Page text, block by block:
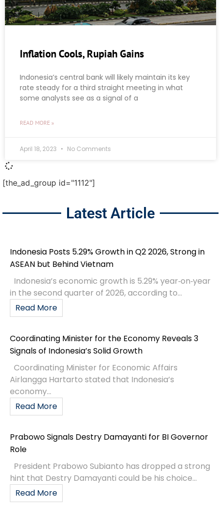
Inflation Cools, Rupiah Gains
Indonesia’s central bank will likely maintain its key
rate steady for a third straight meeting in what
some analysts see as a signal of a
READ MORE »
April 18, 2023 No Comments
[the_ad_group id="1112"]
Latest Article
Indonesia Posts 5.29% Growth in Q2 2026, Strong in
ASEAN but Behind Vietnam
Indonesia’s economic growth is 5.29% year‑on‑year
in the second quarter of 2026, according to...
Read More
Coordinating Minister for the Economy Reveals 3
Signals of Indonesia’s Solid Growth
Coordinating Minister for Economic Affairs
Airlangga Hartarto stated that Indonesia’s
economy...
Read More
Prabowo Signals Destry Damayanti for BI Governor
Role
President Prabowo Subianto has dropped a strong
hint that Destry Damayanti could be his choice...
Read More